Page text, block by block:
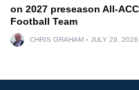
on 2027 preseason All-ACC
Football Team
CHRIS GRAHAM JULY 29, 2026